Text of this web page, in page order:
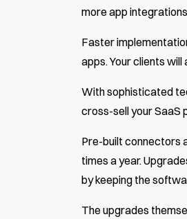
more app
Faster
apps. Your clients
With sophisticated
cross-sell your SaaS
Pre-built connectors
times a year.
by keeping the
The upgrades